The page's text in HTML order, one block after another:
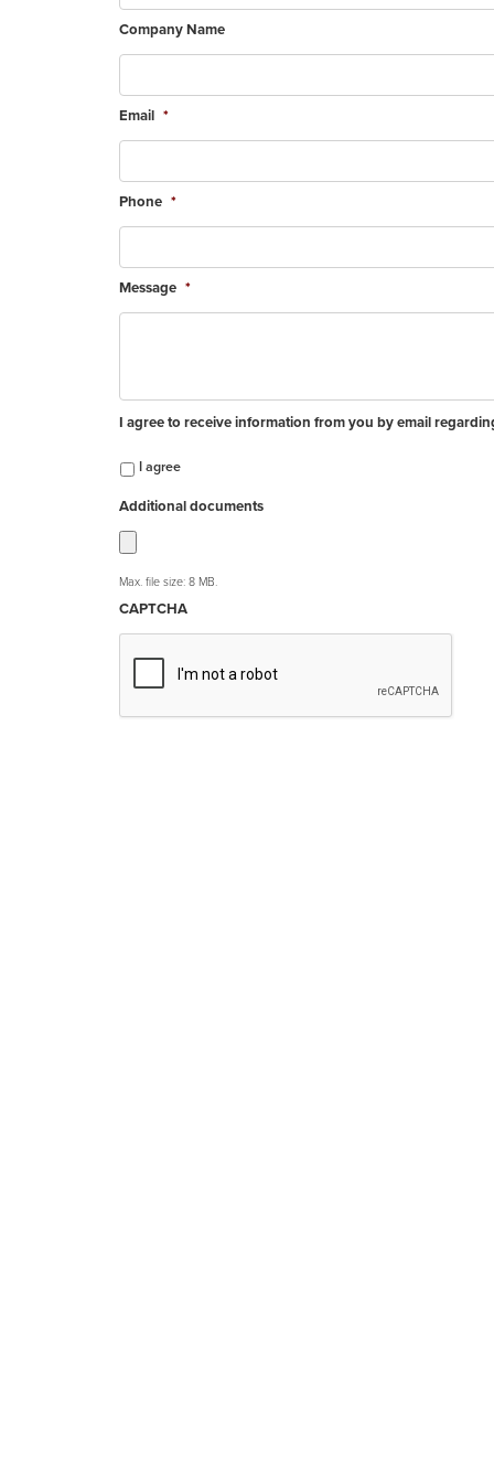
Company Name
Email *
Phone *
Message *
I agree to receive information from you by email
I agree
Additional documents
Max. file size: 8 MB.
CAPTCHA